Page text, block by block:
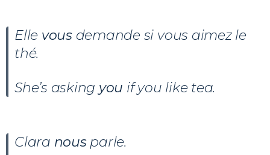
Elle vous demande si vous aimez le
thé.
She’s asking you if you like tea.
Clara nous parle.